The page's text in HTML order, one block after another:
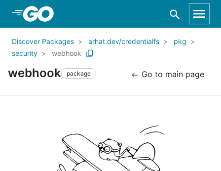
Skip to Main Content
Discover Packages arhat.dev/credentialfs
pkg
security
webhook
webhook package Go to main page